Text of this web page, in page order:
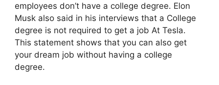
employees don’t have a college degree. Elon
Musk also said in his interviews that a College
degree is not required to get a job At Tesla.
This statement shows that you can also get
your dream job without having a college
degree.